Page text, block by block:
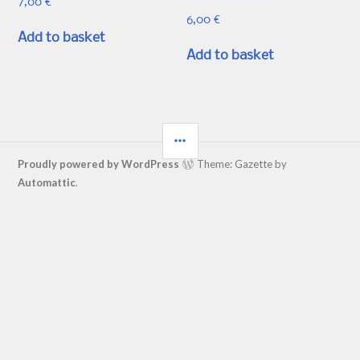
Add to basket
6,00€
Add to basket
Proudly powered by WordPress
Theme: Gazette by
Automattic.